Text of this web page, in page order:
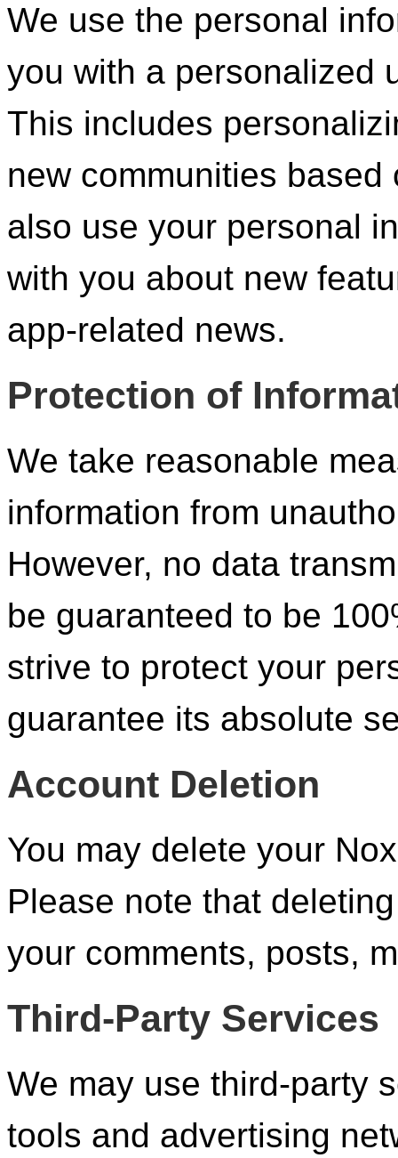
We use the personal
you with a personalized
This includes
new communities
also use your personal
with you about new
app-related news.
Protection of
We take reasonable
information from
However, no data
be guaranteed to be
strive to protect your
guarantee its absolute
Account Deletion
You may delete your
Please note that
your comments, posts,
Third-Party Services
We may use third-party
tools and advertising